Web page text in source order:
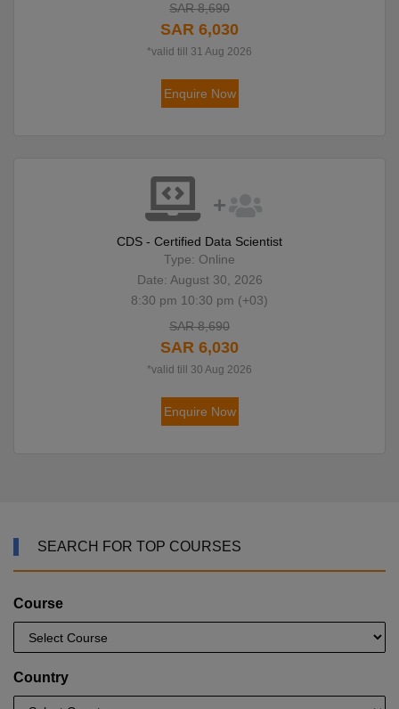
SAR 8,690
SAR 6,030
*valid till 31 Aug 2026
Enquire Now
CDS - Certified Data Scientist
Type: Online
Date: August 30, 2026
8:30 pm 10:30 pm (+03)
SAR 8,690
SAR 6,030
*valid till 30 Aug 2026
Enquire Now
SEARCH FOR TOP COURSES
Course
Country